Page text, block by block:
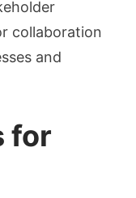
collaboration
and
for